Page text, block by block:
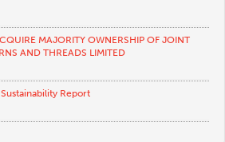
MAJORITY OWNERSHIP OF JOINT
AND THREADS LIMITED
Report